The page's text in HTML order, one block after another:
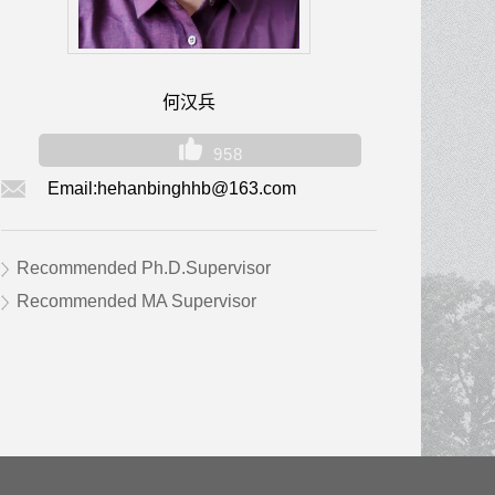
何汉兵
958
Email:hehanbinghhb@163.com
Recommended Ph.D.Supervisor
Recommended MA Supervisor